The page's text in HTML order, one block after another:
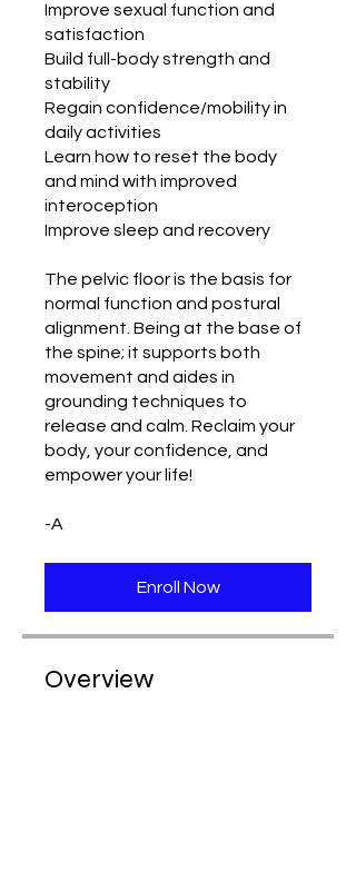
Improve sexual function and
satisfaction
Build full-body strength and
stability
Regain confidence/mobility in
daily activities
Learn how to reset the body
and mind with improved
interoception
Improve sleep and recovery
The pelvic floor is the basis for
normal function and postural
alignment. Being at the base of
the spine; it supports both
movement and aides in
grounding techniques to
release and calm. Reclaim your
body, your confidence, and
empower your life!
-A
Enroll Now
Overview